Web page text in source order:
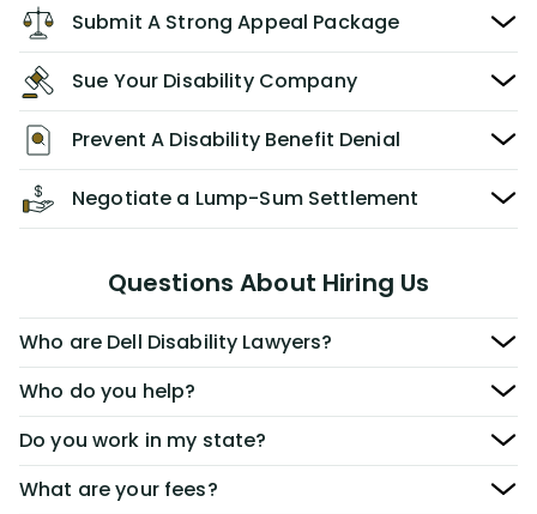
Submit A Strong Appeal Package
Sue Your Disability Company
Prevent A Disability Benefit Denial
Negotiate a Lump-Sum Settlement
Questions About Hiring Us
Who are Dell Disability Lawyers?
Who do you help?
Do you work in my state?
What are your fees?